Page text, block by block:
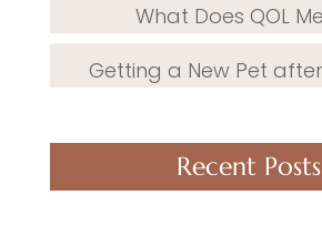
What Does QOL
Getting a New Pet
Recent Posts